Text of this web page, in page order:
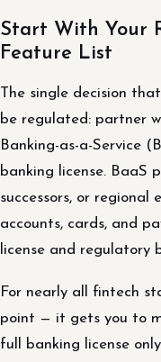
Start With Your
Feature List
The single decision
be regulated: partner
Banking-as-a-Service
banking license. BaaS
successors, or regional
accounts, cards, and
license and regulatory
For nearly all fintech
point — it gets you to
full banking license